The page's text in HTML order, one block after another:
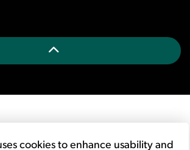
cookies to enhance usability and